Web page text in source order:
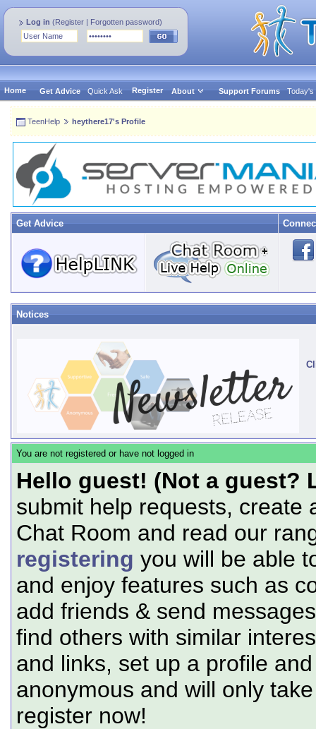
Log in (Register | Forgotten password)
Home Get Advice Quick Ask Register About Support Forums Today's
TeenHelp heythere17's Profile
Get Advice
Notices
You are not registered or have not logged in
Hello guest! (Not a guest?
submit help requests, create
Chat Room and read our
registering you will be able
and enjoy features such as
add friends & send
find others with similar
and links, set up a profile
anonymous and will only
register now!